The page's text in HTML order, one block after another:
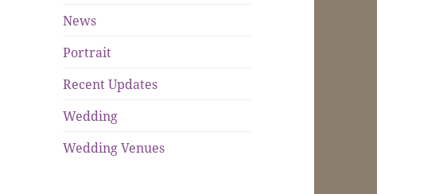
News
Portrait
Recent Updates
Wedding
Wedding Venues